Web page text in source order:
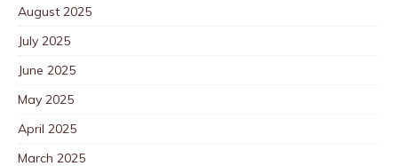
August 2025
July 2025
June 2025
May 2025
April 2025
March 2025